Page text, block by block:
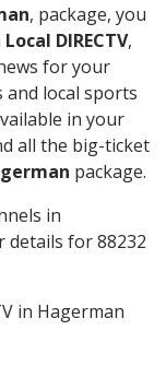
, package, you
Local DIRECTV,
for your
local sports
in your
all the big-ticket
package.
in
details for 88232
in Hagerman